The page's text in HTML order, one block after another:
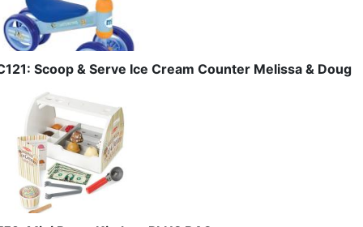
Scoop & Serve Ice Cream Counter Melissa & Doug